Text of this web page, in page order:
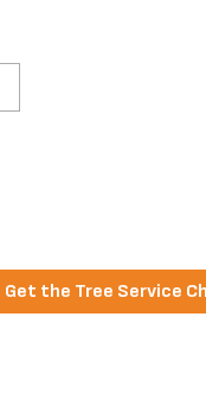
Get the Tree Service